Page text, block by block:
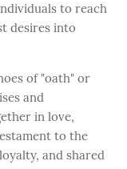
to reach
desires into
of "oath" or
and
in love,
to the
and shared